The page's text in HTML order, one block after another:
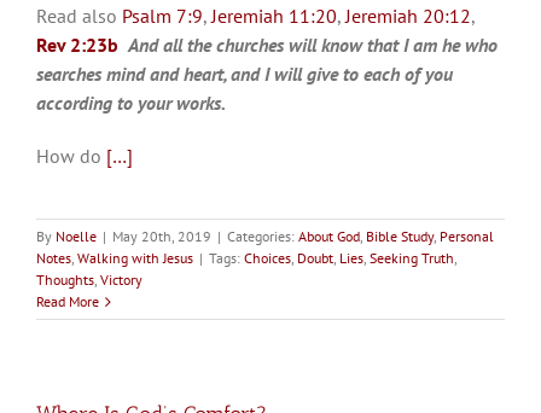
Read also Psalm 7:9,Jeremiah 11:20,Jeremiah 20:12,
Rev 2:23b And all the churches will know that I am he who
searches mind and heart, and I will give to each of you
according to your works.
How do […]
By Noelle | May 20th, 2019 | Categories: About God, Bible Study, Personal
Notes, Walking with Jesus | Tags: Choices, Doubt, Lies, Seeking Truth,
Thoughts, Victory
Read More